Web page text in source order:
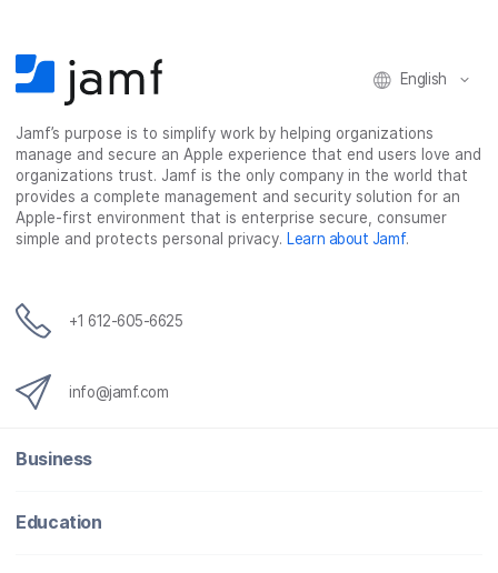
English
Jamf’s purpose is to simplify work by helping organizations
manage and secure an Apple experience that end users love and
organizations trust. Jamf is the only company in the world that
provides a complete management and security solution for an
Apple-first environment that is enterprise secure, consumer
simple and protects personal privacy.Learn about Jamf.
+1 612-605-6625
info@jamf.com
Business
Education